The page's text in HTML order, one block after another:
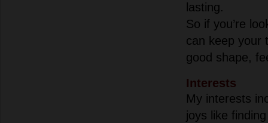
lasting.
So if you’re
can keep your
good shape,
Interests
My interests
joys like